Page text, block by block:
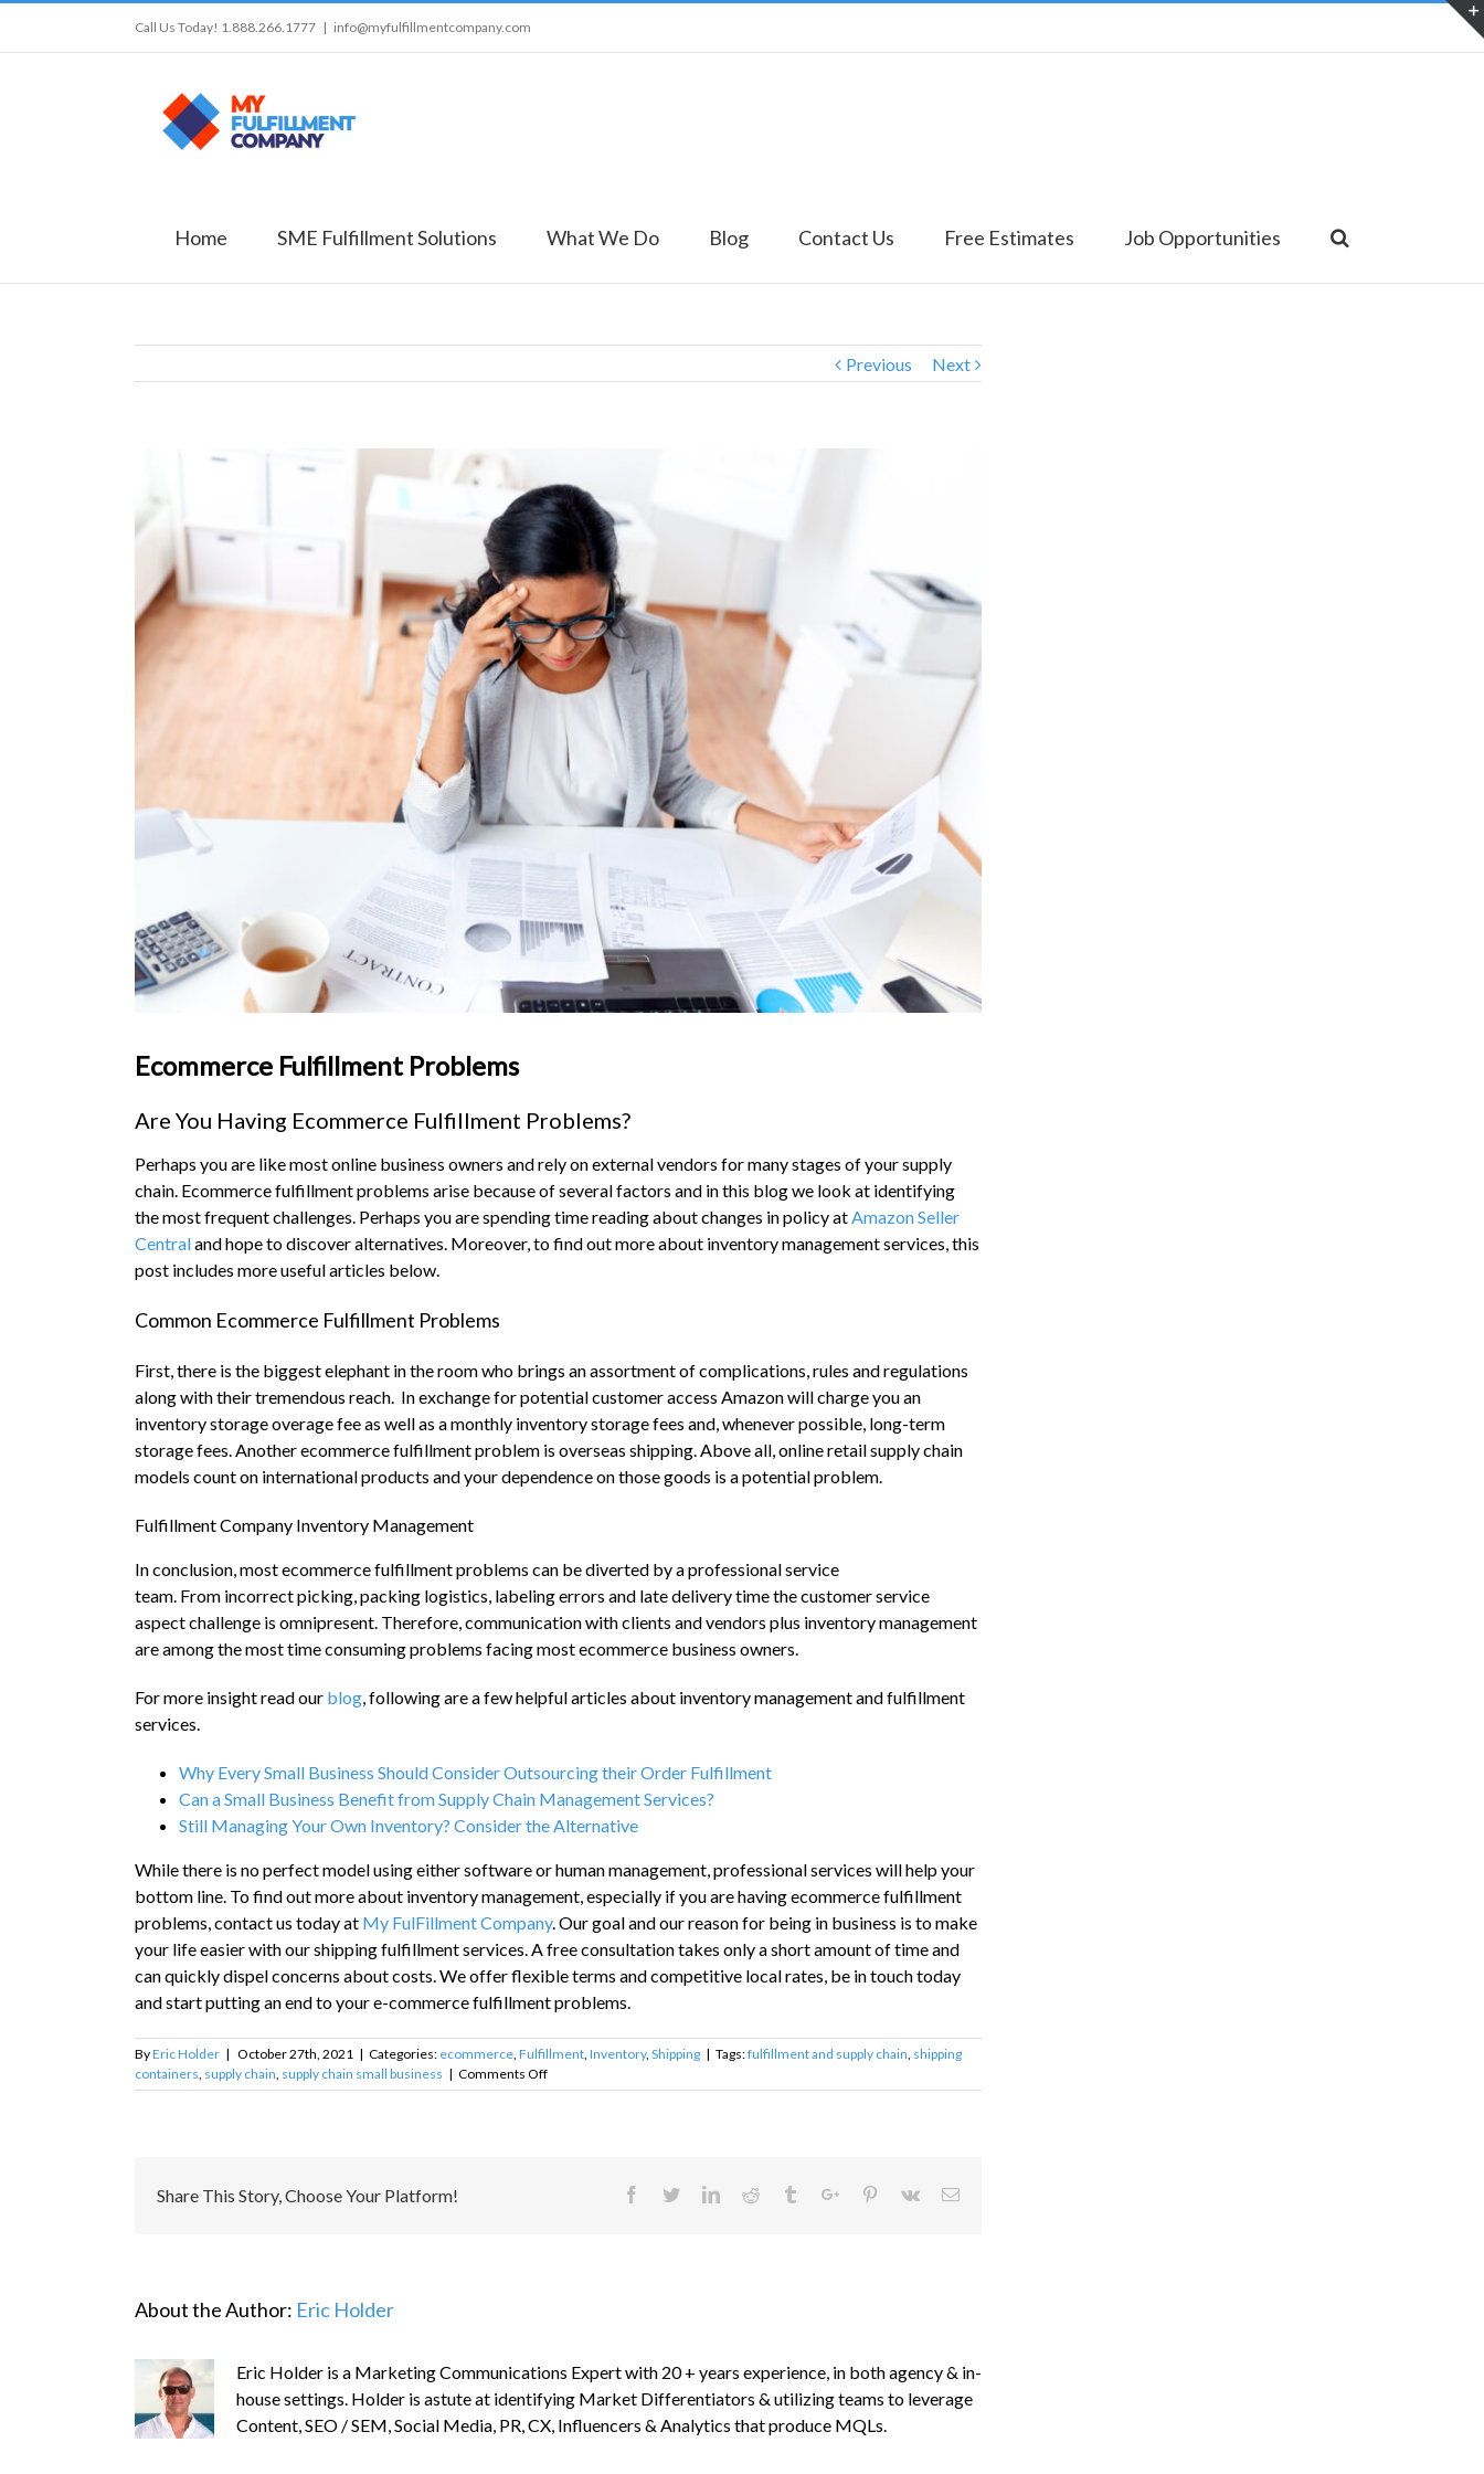
Call Us Today! 1.888.266.1777 | info@myfulfillmentcompany.com
Home SME Fulfillment Solutions What We Do Blog Contact Us Free Estimates Job Opportunities
Previous Next
Image
Ecommerce Fulfillment Problems
Are You Having Ecommerce Fulfillment Problems?
Perhaps you are like most online business owners and rely on external vendors for many stages of your supply
chain. Ecommerce fulfillment problems arise because of several factors and in this blog we look at identifying
the most frequent challenges. Perhaps you are spending time reading about changes in policy atAmazon Seller
Centraland hope to discover alternatives. Moreover, to find out more about inventory management services, this
post includes more useful articles below.
Common Ecommerce Fulfillment Problems
First, there is the biggest elephant in the room who brings an assortment of complications, rules and regulations
along with their tremendous reach. In exchange for potential customer access Amazon will charge you an
inventory storage overage fee as well as a monthly inventory storage fees and, whenever possible, long-term
storage fees. Another ecommerce fulfillment problem is overseas shipping. Above all, online retail supply chain
models count on international products and your dependence on those goods is a potential problem.
Fulfillment Company Inventory Management
In conclusion, most ecommerce fulfillment problems can be diverted by a professional service
team. From incorrect picking, packing logistics, labeling errors and late delivery time the customer service
aspect challenge is omnipresent. Therefore, communication with clients and vendors plus inventory management
are among the most time consuming problems facing most ecommerce business owners.
For more insight read our blog, following are a few helpful articles about inventory management and fulfillment
services.
Why Every Small Business Should Consider Outsourcing their Order Fulfillment
Can a Small Business Benefit from Supply Chain Management Services?
Still Managing Your Own Inventory? Consider the Alternative
While there is no perfect model using either software or human management, professional services will help your
bottom line. To find out more about inventory management, especially if you are having ecommerce fulfillment
problems, contact us today at My FulFillment Company. Our goal and our reason for being in business is to make
your life easier with our shipping fulfillment services. A free consultation takes only a short amount of time and
can quickly dispel concerns about costs. We offer flexible terms and competitive local rates, be in touch today
and start putting an end to your e-commerce fulfillment problems.
ByEric Holder | October 27th, 2021 | Categories: ecommerce, Fulfillment, Inventory, Shipping | Tags:fulfillment and supply chain, shipping
containers, supply chain, supply chain small business | Comments Offon
Ecommerce
Share This Story, Choose Your Platform! Facebook
TwitterLinkedinReddit TumblrGoogle+Pinterest
Vk Email
About the Author: Eric Holder
Eric Holder is a Marketing Communications Expert with 20 + years experience, in both agency & in-
house settings. Holder is astute at identifying Market Differentiators & utilizing teams to leverage
Content, SEO / SEM, Social Media, PR, CX, Influencers & Analytics that produce MQLs.